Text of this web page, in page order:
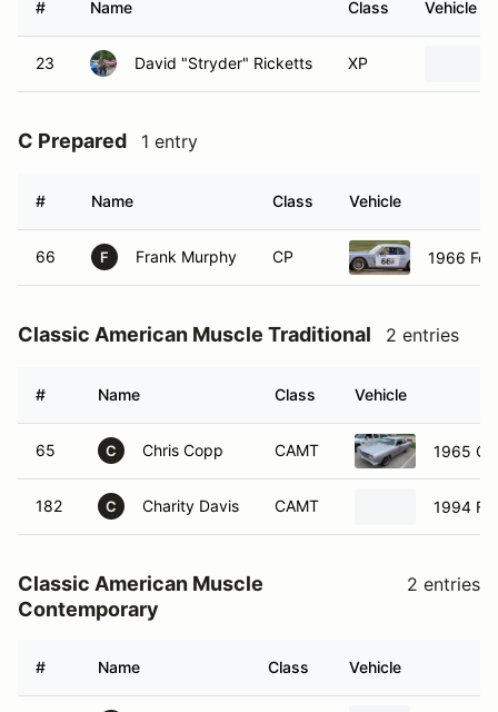
# Name Class Vehicle
23 David "Stryder" Ricketts XP
C Prepared 1 entry
# Name Class Vehicle
66 F Frank Murphy CP 1966
Classic American Muscle Traditional 2 entries
# Name Class Vehicle
65 C Chris Copp CAMT 1965
182 C Charity Davis CAMT 1994
Classic American Muscle
Contemporary
2 entries
# Name Class Vehicle